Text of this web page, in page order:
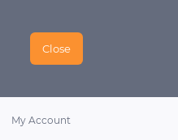
Close
My Account